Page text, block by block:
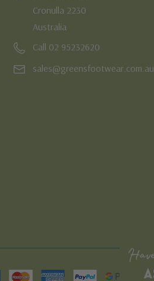
Cronulla 2230
Australia
Call 02 95232620
sales@greensfootwear.com.au